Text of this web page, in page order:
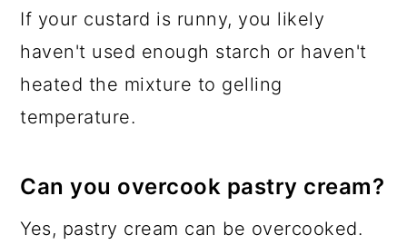
If your custard is runny, you likely
haven't used enough starch or haven't
heated the mixture to gelling
temperature.
Can you overcook pastry cream?
Yes, pastry cream can be overcooked.